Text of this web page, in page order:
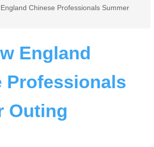
Chinese Professionals Summer
England
Professionals
Outing